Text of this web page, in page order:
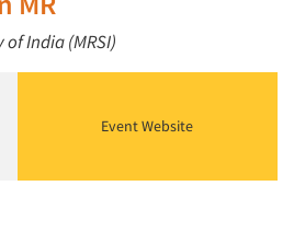
India (MRSI)
Event Website